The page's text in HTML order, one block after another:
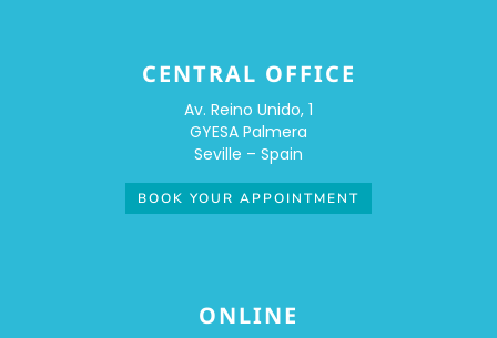
CENTRAL OFFICE
Av. Reino Unido, 1
GYESA Palmera
Seville – Spain
BOOK YOUR APPOINTMENT
ONLINE